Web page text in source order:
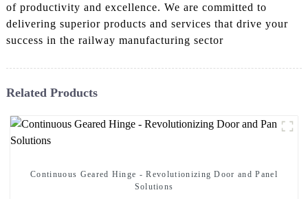
of productivity and excellence. We are committed to
delivering superior products and services that drive your
success in the railway manufacturing sector
Related Products
Continuous Geared Hinge - Revolutionizing Door and Panel
Solutions